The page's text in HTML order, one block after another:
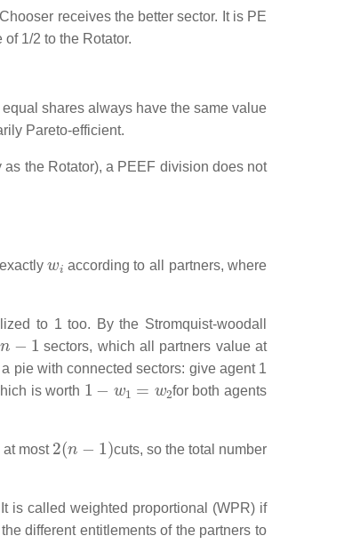
receives the better sector. It is PE
1/2 to the Rotator.
shares always have the same value
Pareto-efficient.
the Rotator), a PEEF division does not
according to all partners, where
to 1 too. By the Stromquist-woodall
sectors, which all partners value at
pie with connected sectors: give agent 1
is worth
1
for both agents
at most
2 ( )
cuts, so the total number
is called weighted proportional (WPR) if
different entitlements of the partners to